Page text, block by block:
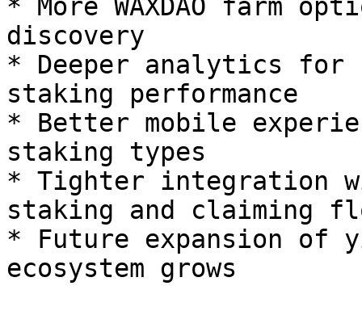
* More WAXDAO farm
discovery
* Deeper analytics for
staking performance
* Better mobile
staking types
* Tighter integration
staking and claiming
* Future expansion of
ecosystem grows